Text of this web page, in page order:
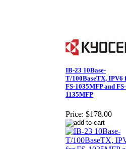
IB-23 10Base-
T/100BaseTX, IPV6
FS-1035MFP and FS-
1135MFP
Price: $178.00